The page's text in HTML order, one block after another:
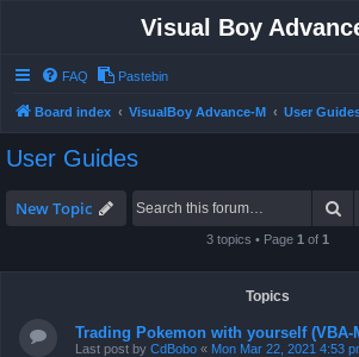
Visual Boy
FAQ Pastebin
Board index VisualBoy Advance-M User
User Guides
New Topic
3 topics • Page 1 of 1
Topics
Trading Pokemon with yourself (VBA-
Last post by CdBobo « Mon Mar 22, 2021 4:53